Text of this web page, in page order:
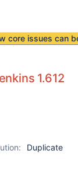
core issues can
1.612
Duplicate